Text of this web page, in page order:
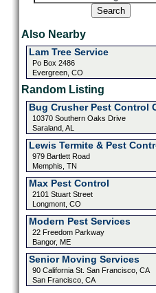
Also Nearby
Lam Tree Service
Po Box 2486
Evergreen, CO
Random Listing
Bug Crusher Pest Control
10370 Southern Oaks Drive
Saraland, AL
Lewis Termite & Pest
979 Bartlett Road
Memphis, TN
Max Pest Control
2101 Stuart Street
Longmont, CO
Modern Pest Services
22 Freedom Parkway
Bangor, ME
Senior Moving Services
90 California St. San Francisco, CA
San Francisco, CA